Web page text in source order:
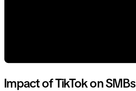
Impact of TikTok on SMBs